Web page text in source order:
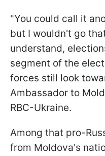
"You could call it
but I wouldn't go
understand,
segment of the
forces still look
Ambassador to
RBC-Ukraine.
Among that pro-
from Moldova's